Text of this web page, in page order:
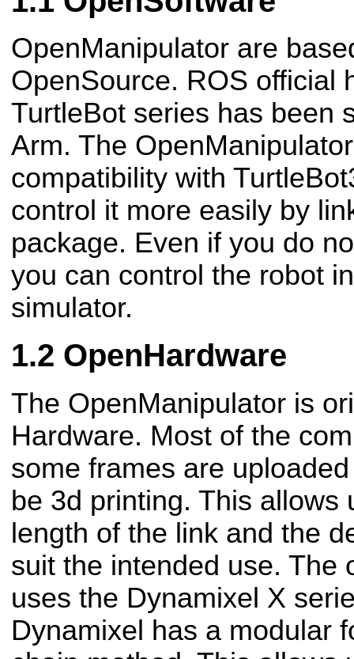
OpenManipulator are
OpenSource. ROS official
TurtleBot series has been
Arm. The
compatibility with
control it more easily by
package. Even if you do
you can control the robot
simulator​.
OpenHardware
The OpenManipulator is
Hardware​. Most of the
some frames are
be 3d printing. This allows
length of the link and the
suit the intended use. The
uses the Dynamixel X
Dynamixel has a modular